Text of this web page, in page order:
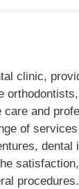
clinic,
and
of